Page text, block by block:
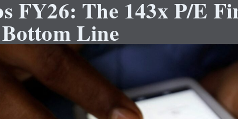
FY26: The 143x P/E
Line